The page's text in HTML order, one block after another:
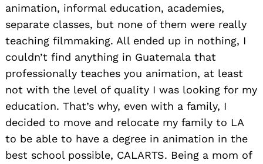
animation, informal education, academies,
separate classes, but none of them were really
teaching filmmaking. All ended up in nothing, I
couldn’t find anything in Guatemala that
professionally teaches you animation, at least
not with the level of quality I was looking for my
education. That’s why, even with a family, I
decided to move and relocate my family to LA
to be able to have a degree in animation in the
best school possible, CALARTS. Being a mom of